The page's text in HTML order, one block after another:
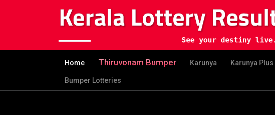
Home Thiruvonam Bumper Karunya Karunya Plus
Bumper Lotteries